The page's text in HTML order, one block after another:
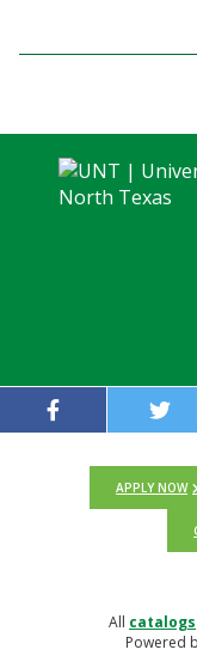
APPLY NOW
All catalogs
Powered